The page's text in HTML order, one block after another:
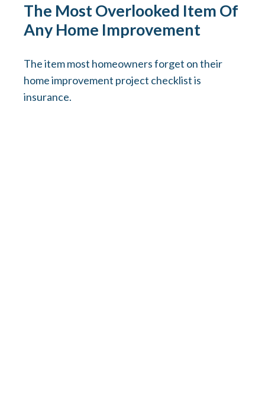
The Most Overlooked Item Of
Any Home Improvement
The item most homeowners forget on their
home improvement project checklist is
insurance.